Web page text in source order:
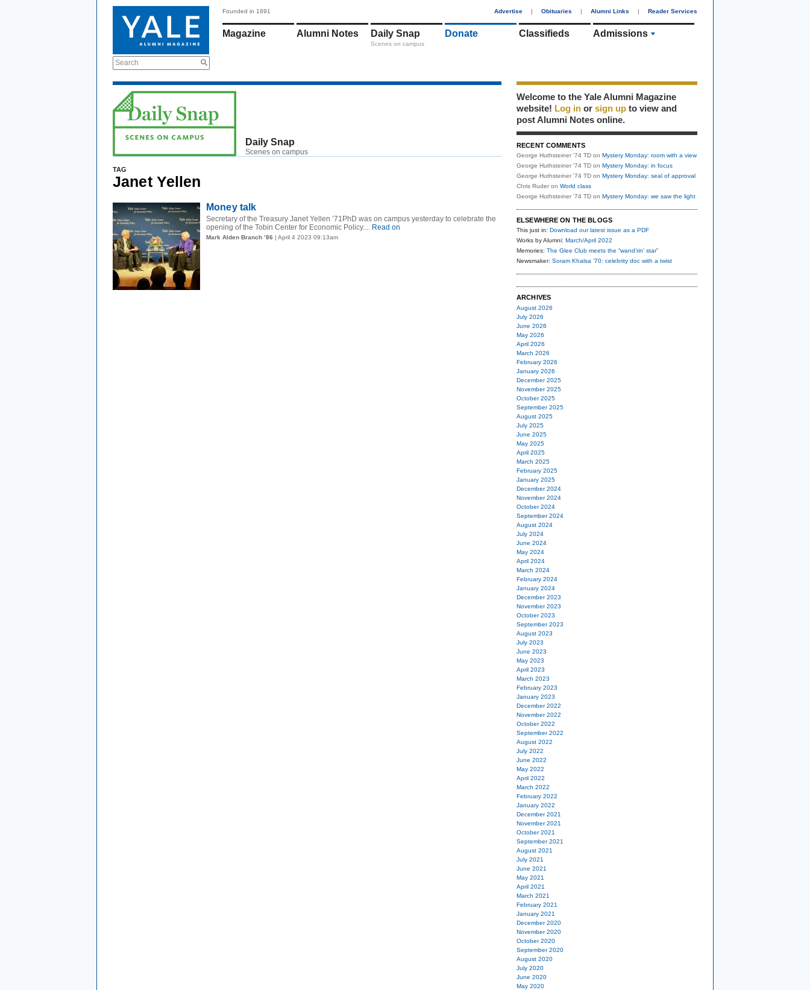
Search
Founded in 1891 Advertise | Obituaries | Alumni Links | Reader Services
Magazine Alumni Notes Daily Snap
Scenes on campus
Donate Classifieds Admissions
Daily Snap
Scenes on campus
TAG
Janet Yellen
Money talk
Secretary of the Treasury Janet Yellen ’71PhD was on campus yesterday to celebrate the
opening of the Tobin Center for Economic Policy.... Read on
Mark Alden Branch ’86 | April 4 2023 09:13am
Welcome to the Yale Alumni Magazine
website! Log in or sign up to view and
post Alumni Notes online.
RECENT COMMENTS
George Huthsteiner '74 TD on Mystery Monday: room with a view
George Huthsteiner '74 TD on Mystery Monday: in focus
George Huthsteiner '74 TD on Mystery Monday: seal of approval
Chris Ruder on World class
George Huthsteiner '74 TD on Mystery Monday: we saw the light
ELSEWHERE ON THE BLOGS
This just in: Download our latest issue as a PDF
Works by Alumni: March/April 2022
Memories: The Glee Club meets the “wand’rin’ star”
Newsmaker: Soram Khalsa ’70: celebrity doc with a twist
ARCHIVES
August 2026
July 2026
June 2026
May 2026
April 2026
March 2026
February 2026
January 2026
December 2025
November 2025
October 2025
September 2025
August 2025
July 2025
June 2025
May 2025
April 2025
March 2025
February 2025
January 2025
December 2024
November 2024
October 2024
September 2024
August 2024
July 2024
June 2024
May 2024
April 2024
March 2024
February 2024
January 2024
December 2023
November 2023
October 2023
September 2023
August 2023
July 2023
June 2023
May 2023
April 2023
March 2023
February 2023
January 2023
December 2022
November 2022
October 2022
September 2022
August 2022
July 2022
June 2022
May 2022
April 2022
March 2022
February 2022
January 2022
December 2021
November 2021
October 2021
September 2021
August 2021
July 2021
June 2021
May 2021
April 2021
March 2021
February 2021
January 2021
December 2020
November 2020
October 2020
September 2020
August 2020
July 2020
June 2020
May 2020